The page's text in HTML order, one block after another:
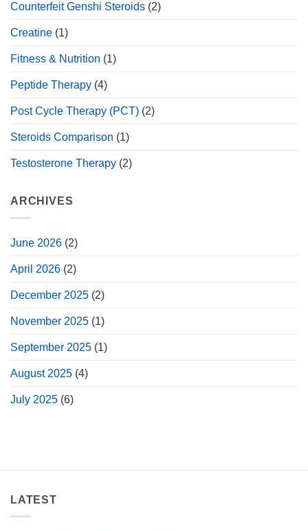
Counterfeit Genshi Steroids (2)
Creatine (1)
Fitness & Nutrition (1)
Peptide Therapy (4)
Post Cycle Therapy (PCT) (2)
Steroids Comparison (1)
Testosterone Therapy (2)
ARCHIVES
June 2026 (2)
April 2026 (2)
December 2025 (2)
November 2025 (1)
September 2025 (1)
August 2025 (4)
July 2025 (6)
LATEST